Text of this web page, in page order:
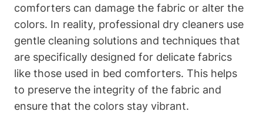
comforters can ‍damage ⁣the fabric or alter the
colors. In reality, professional dry cleaners use
gentle​ cleaning solutions and ‍techniques that
are specifically designed ‍for delicate fabrics
like those used in bed ​comforters. This helps
to⁤ preserve the integrity​ of the fabric⁤ and
ensure that the colors⁤ stay vibrant.